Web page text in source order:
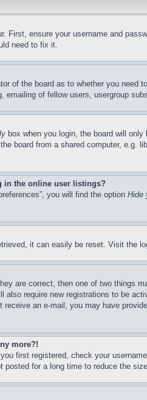
First, ensure your username and
need to fix it.
of the board as to whether you
emailing of fellow users, usergroup
box when you login, the board will
board from a shared computer,
in the online user listings?
you will find the option Hide
it can easily be reset. Visit the
are correct, then one of two things
also require new registrations to be
an e-mail, you may have
more?!
first registered, check your
posted for a long time to reduce the